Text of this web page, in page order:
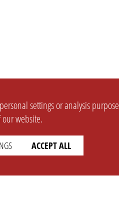
settings or analysis
our website.
ACCEPT ALL